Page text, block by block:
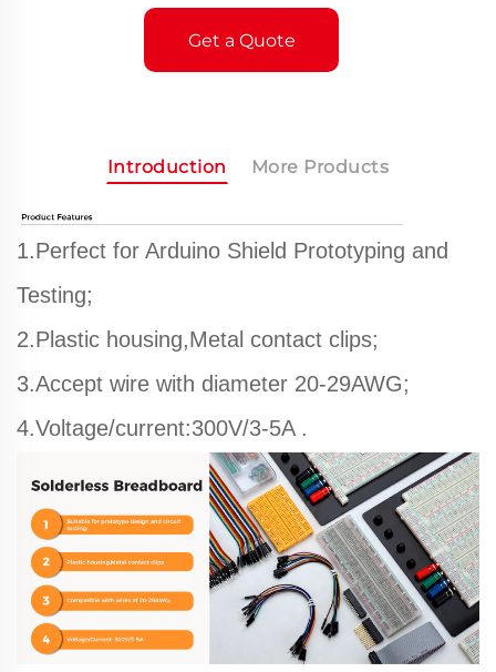
Get a Quote
Introduction More Products
1.Perfect for Arduino Shield Prototyping and
Testing;
2.Plastic housing,Metal contact clips;
3.Accept wire with diameter 20-29AWG;
4.Voltage/current:300V/3-5A .